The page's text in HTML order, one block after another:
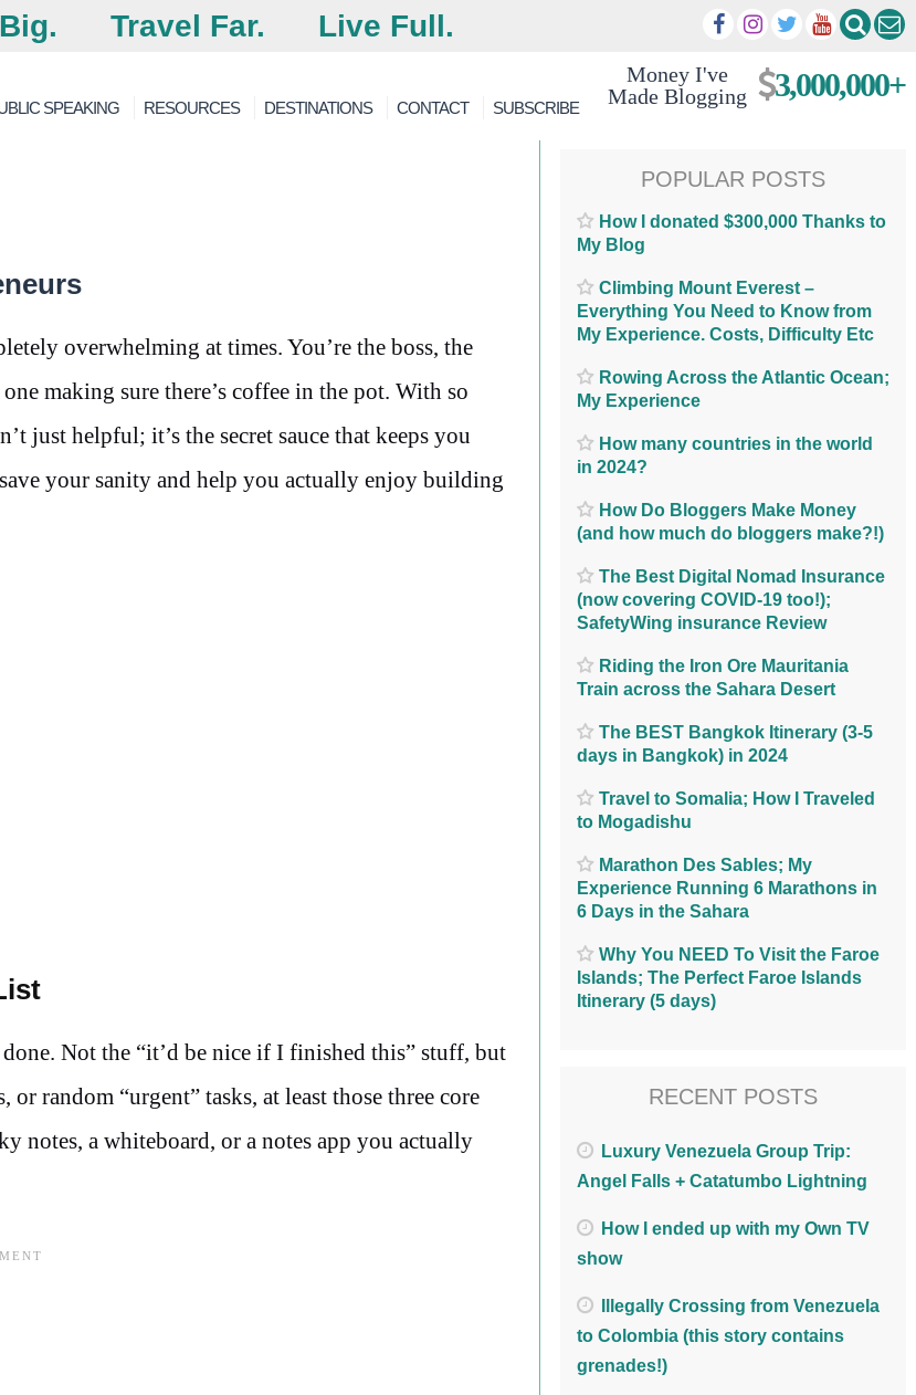
Travel Far. Live Full.
Money I've
Made Blogging
3,000,000+
SPEAKING RESOURCES DESTINATIONS CONTACT SUBSCRIBE
overwhelming at times. You’re the boss, the
making sure there’s coffee in the pot. With so
just helpful; it’s the secret sauce that keeps you
your sanity and help you actually enjoy building
Not the “it’d be nice if I finished this” stuff, but
random “urgent” tasks, at least those three core
notes, a whiteboard, or a notes app you actually
POPULAR POSTS
How I donated $300,000 Thanks to
My Blog
Climbing Mount Everest –
Everything You Need to Know from
My Experience. Costs, Difficulty Etc
Rowing Across the Atlantic Ocean;
My Experience
How many countries in the world
in 2024?
How Do Bloggers Make Money
(and how much do bloggers make?!)
The Best Digital Nomad Insurance
(now covering COVID-19 too!);
SafetyWing insurance Review
Riding the Iron Ore Mauritania
Train across the Sahara Desert
The BEST Bangkok Itinerary (3-5
days in Bangkok) in 2024
Travel to Somalia; How I Traveled
to Mogadishu
Marathon Des Sables; My
Experience Running 6 Marathons in
6 Days in the Sahara
Why You NEED To Visit the Faroe
Islands; The Perfect Faroe Islands
Itinerary (5 days)
RECENT POSTS
Luxury Venezuela Group Trip:
Angel Falls + Catatumbo Lightning
How I ended up with my Own TV
show
Illegally Crossing from Venezuela
to Colombia (this story contains
grenades!)